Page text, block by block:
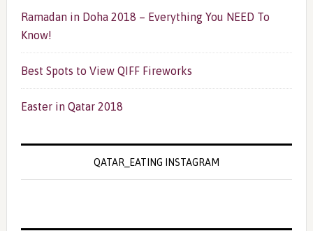
Ramadan in Doha 2018 – Everything You NEED To
Know!
Best Spots to View QIFF Fireworks
Easter in Qatar 2018
QATAR_EATING INSTAGRAM